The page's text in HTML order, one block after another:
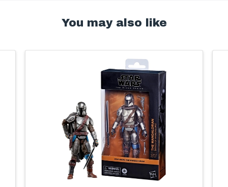
You may also like